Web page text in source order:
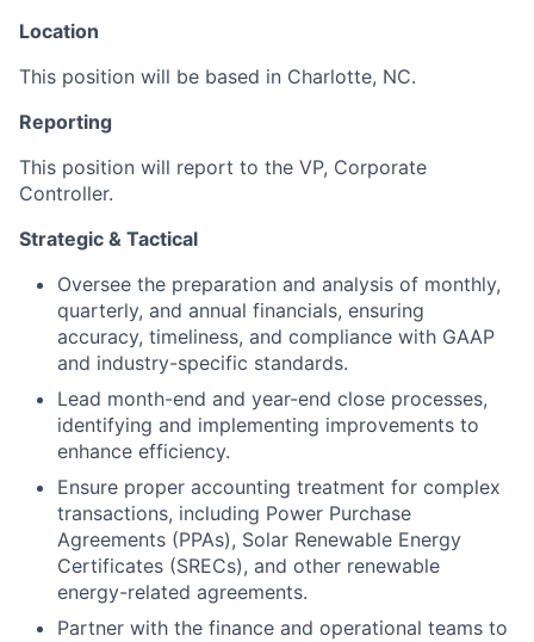
Location
This position will be based in Charlotte, NC.
Reporting
This position will report to the VP, Corporate
Controller.
Strategic & Tactical
Oversee the preparation and analysis of monthly,
quarterly, and annual financials, ensuring
accuracy, timeliness, and compliance with GAAP
and industry-specific standards.
Lead month-end and year-end close processes,
identifying and implementing improvements to
enhance efficiency.
Ensure proper accounting treatment for complex
transactions, including Power Purchase
Agreements (PPAs), Solar Renewable Energy
Certificates (SRECs), and other renewable
energy-related agreements.
Partner with the finance and operational teams to